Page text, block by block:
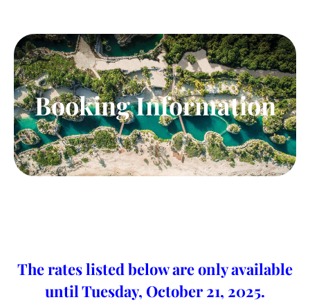
Booking Information
The rates listed below are only available
until Tuesday, October 21, 2025.